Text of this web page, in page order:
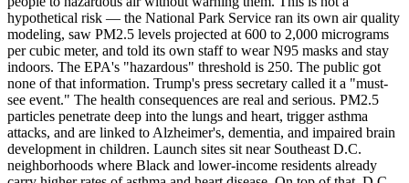
hypothetical risk — the National Park Service ran its own air quality
modeling, saw PM2.5 levels projected at 600 to 2,000 micrograms
per cubic meter, and told its own staff to wear N95 masks and stay
indoors. The EPA's "hazardous" threshold is 250. The public got
none of that information. Trump's press secretary called it a "must-
see event." The health consequences are real and serious. PM2.5
particles penetrate deep into the lungs and heart, trigger asthma
attacks, and are linked to Alzheimer's, dementia, and impaired brain
development in children. Launch sites sit near Southeast D.C.
neighborhoods where Black and lower-income residents already